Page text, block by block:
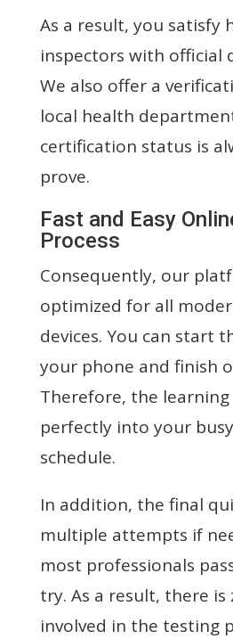
As a result, you satisfy
inspectors with official
We also offer a
local health
certification status is
prove.
Fast and Easy
Process
Consequently, our
optimized for all
devices. You can start
your phone and finish
Therefore, the learning
perfectly into your
schedule.
In addition, the final
multiple attempts if
most professionals
try. As a result, there is
involved in the testing